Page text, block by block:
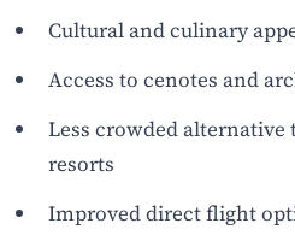
Cultural and culinary
Access to cenotes and
Less crowded alternative
resorts
Improved direct flight